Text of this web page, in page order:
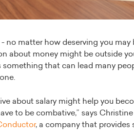
no matter how deserving you may
about money might be outside
something that can lead many
about salary might help you
to be combative,” says
, a company that